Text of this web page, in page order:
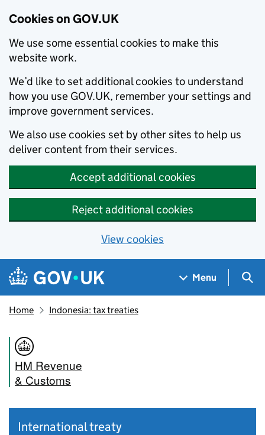
Cookies on GOV.UK
We use some essential cookies to make this
website work.
We’d like to set additional cookies to understand
how you use GOV.UK, remember your settings and
improve government services.
We also use cookies set by other sites to help us
deliver content from their services.
Accept additional cookies
Reject additional cookies
View cookies
Skip to main content
Navigation menu
Menu
Home Indonesia: tax treaties
HM Revenue
& Customs
International treaty